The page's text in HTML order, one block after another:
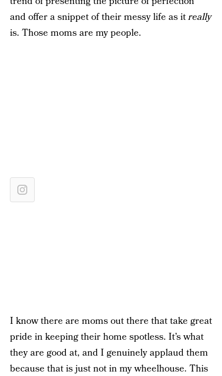
and offer a snippet of their messy life as itreally
is. Those moms are my people.
I know there are moms out there that take great
pride in keeping their home spotless. It’s what
they are good at, and I genuinely applaud them
because that is just not in my wheelhouse. This